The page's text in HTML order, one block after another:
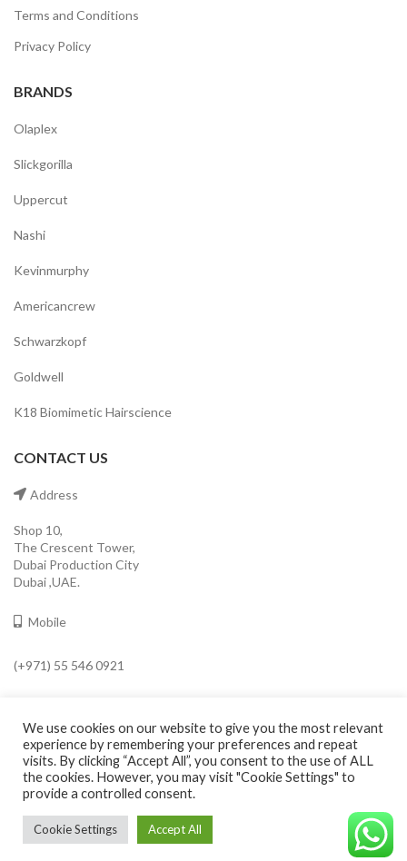
Terms and Conditions
Privacy Policy
BRANDS
Olaplex
Slickgorilla
Uppercut
Nashi
Kevinmurphy
Americancrew
Schwarzkopf
Goldwell
K18 Biomimetic Hairscience
CONTACT US
Address
Shop 10,
The Crescent Tower,
Dubai Production City
Dubai ,UAE.
Mobile
(+971) 55 546 0921
info@cavaleroshop.com
. Cavaleroshop.
We use cookies on our website to give you the most relevant
experience by remembering your preferences and repeat
visits. By clicking “Accept All”, you consent to the use of ALL
the cookies. However, you may visit "Cookie Settings" to
provide a controlled consent.
Cookie Settings Accept All
©CAVALEROSHOP2022. ALL RIGHTS RESERVED